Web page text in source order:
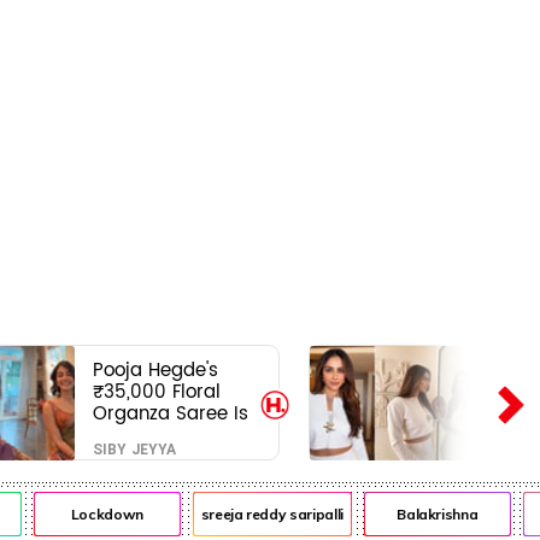
Pooja Hegde's
₹35,000 Floral
Organza Saree Is
Pure Festive
Royalty—This Look
Is Breaking the
Internet
SIBY JEYYA
Lockdown sreeja reddy saripalli Balakrishna